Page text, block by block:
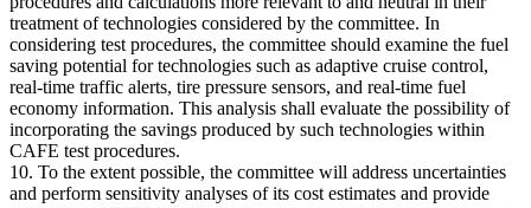
treatment of technologies considered by the committee. In
considering test procedures, the committee should examine the fuel
saving potential for technologies such as adaptive cruise control,
real-time traffic alerts, tire pressure sensors, and real-time fuel
economy information. This analysis shall evaluate the possibility of
incorporating the savings produced by such technologies within
CAFE test procedures.
10. To the extent possible, the committee will address uncertainties
and perform sensitivity analyses of its cost estimates and provide